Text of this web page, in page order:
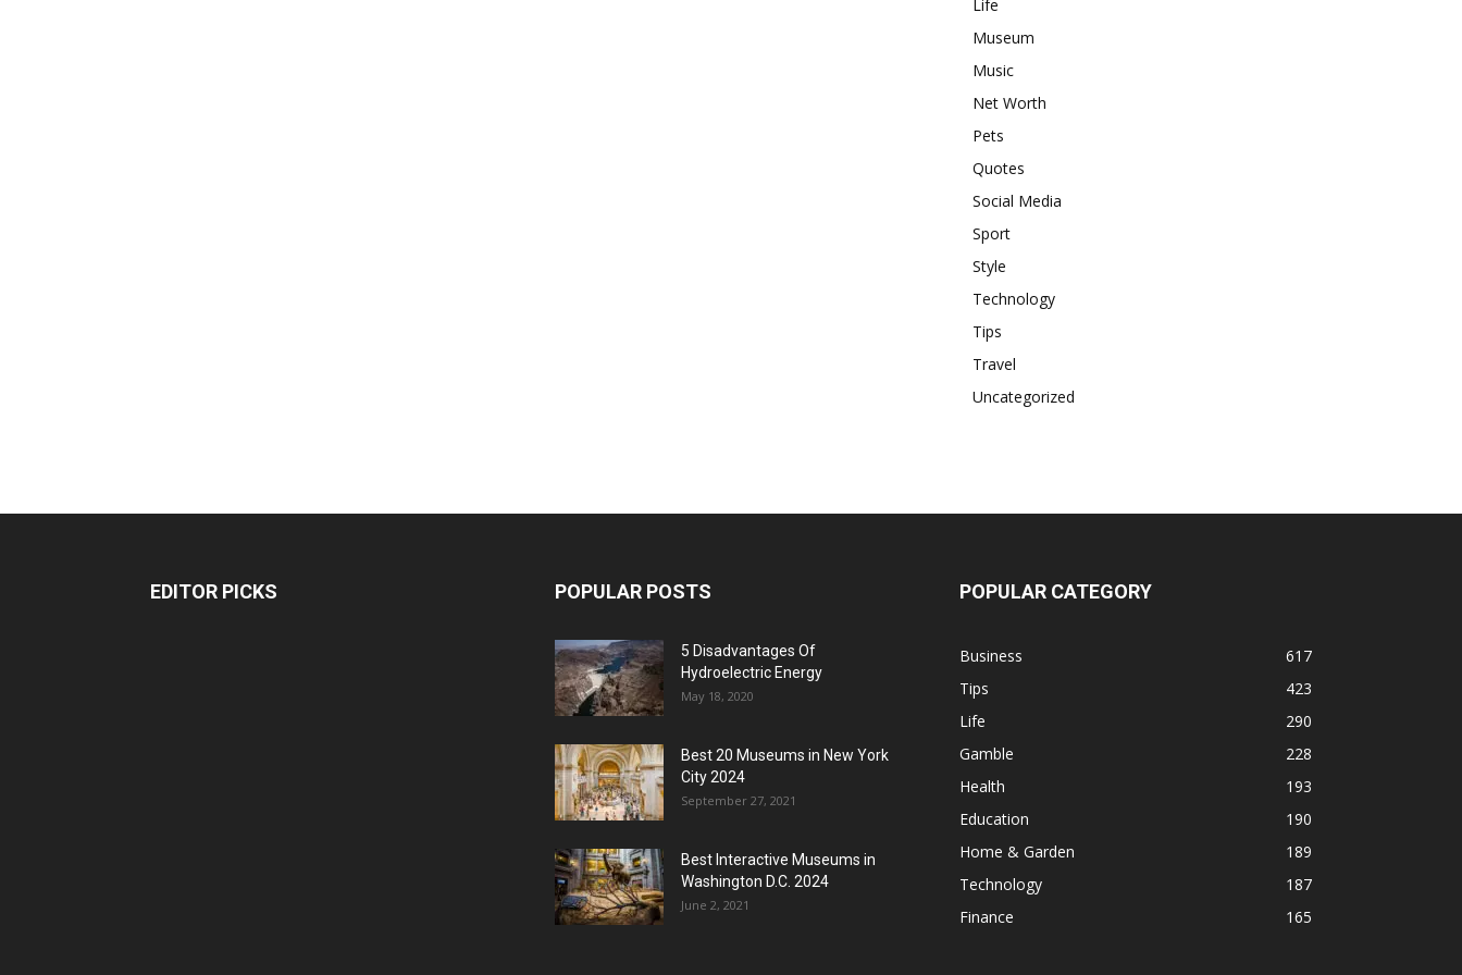
Life
Museum
Music
Net Worth
Pets
Quotes
Social Media
Sport
Style
Technology
Tips
Travel
Uncategorized
EDITOR PICKS POPULAR POSTS
5 Disadvantages Of
Hydroelectric Energy
May 18, 2020
Best 20 Museums in New York
City 2024
September 27, 2021
Best Interactive Museums in
Washington D.C. 2024
June 2, 2021
POPULAR CATEGORY
Business
617
Tips
423
Life
290
Gamble
228
Health
193
Education
190
Home & Garden
189
Technology
187
Finance
165